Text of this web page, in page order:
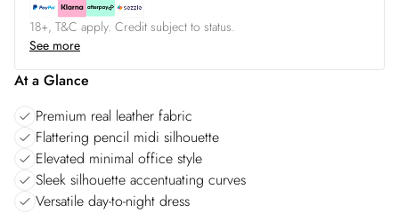
18+, T&C apply. Credit subject to status.
See more
At a Glance
Premium real leather fabric
Flattering pencil midi silhouette
Elevated minimal office style
Sleek silhouette accentuating curves
Versatile day-to-night dress